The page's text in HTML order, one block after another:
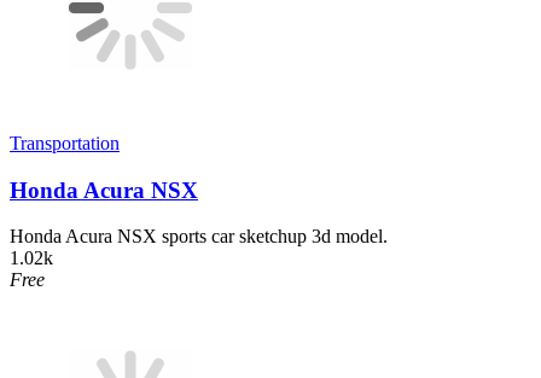
Transportation
Honda Acura NSX
Honda Acura NSX sports car sketchup 3d model.
1.02k
Free